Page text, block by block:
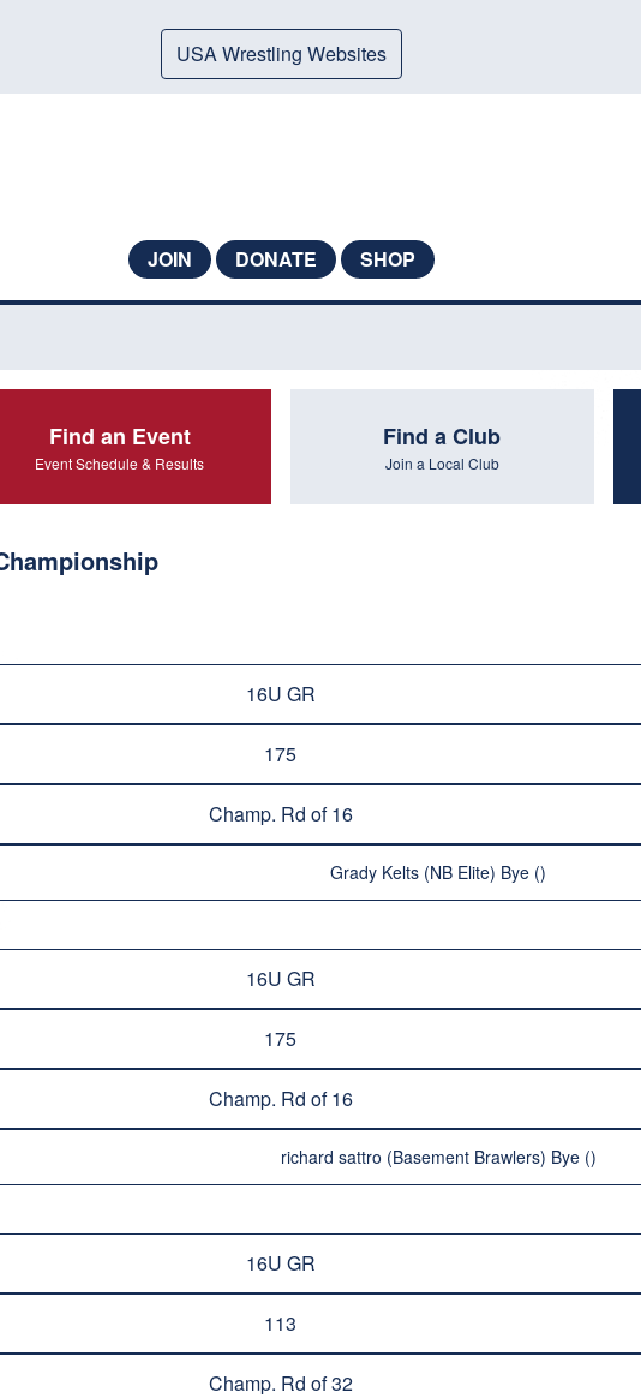
USA Wrestling Websites
JOIN DONATE SHOP
Find an Event
Event Schedule & Results
Find a Club
Join a Local Club
16U GR
175
Champ. Rd of 16
Grady Kelts (NB Elite) Bye ()
16U GR
175
Champ. Rd of 16
richard sattro (Basement Brawlers) Bye ()
16U GR
113
Champ. Rd of 32